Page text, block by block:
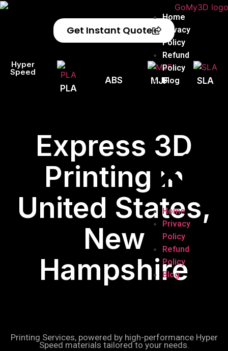
Home
Privacy
Policy
Refund
Policy
Blog
Home
Privacy
Policy
Refund
Policy
Blog
Get Instant Quote
Hyper
Speed
PLA
ABS MJF SLA
Express 3D
Printing in
United States,
New
Hampshire
Printing Services, powered by high-performance Hyper
Speed materials tailored to your needs.